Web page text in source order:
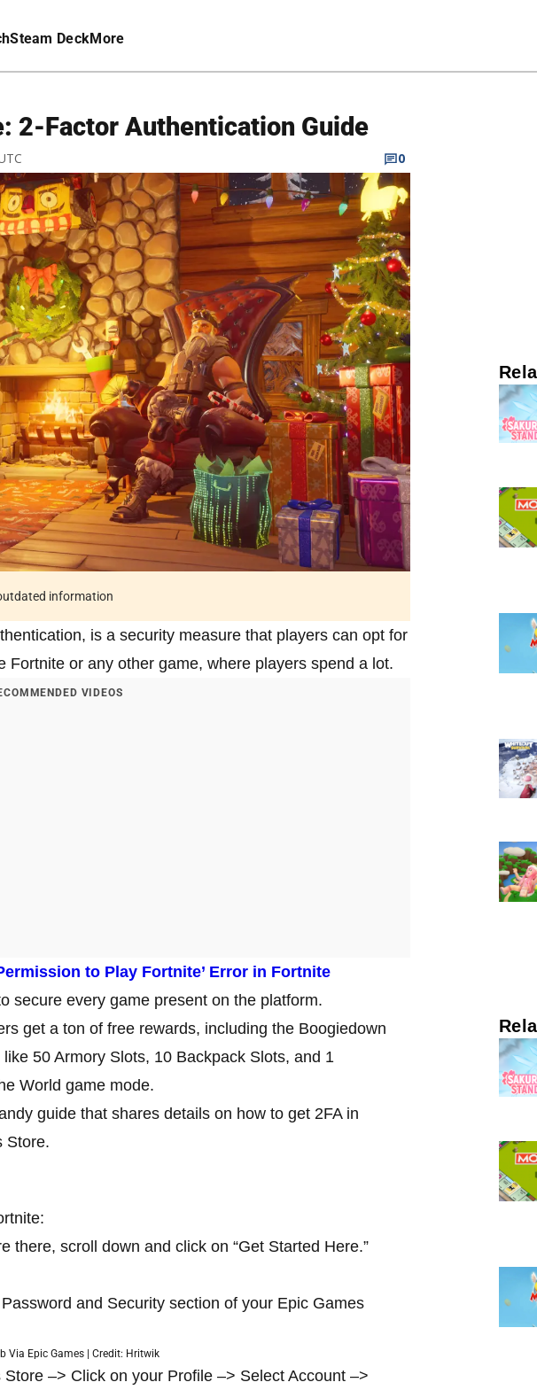
Steam DeckMore
2-Factor Authentication Guide
0
information
is a security measure that players can opt for
or any other game, where players spend a lot.
VIDEOS
to Play Fortnite’ Error in Fortnite
secure every game present on the platform.
get a ton of free rewards, including the Boogiedown
50 Armory Slots, 10 Backpack Slots, and 1
World game mode.
guide that shares details on how to get 2FA in
Store.
there, scroll down and click on “Get Started Here.”
and Security section of your Epic Games
Via Epic Games | Credit: Hritwik
–> Click on your Profile –> Select Account –>